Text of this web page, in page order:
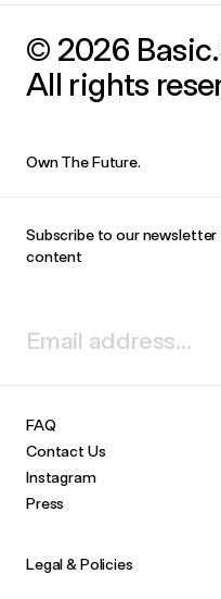
© 2026
All rights
Own The Future.
Subscribe to our
content
FAQ
Contact Us
Instagram
Press
Legal & Policies